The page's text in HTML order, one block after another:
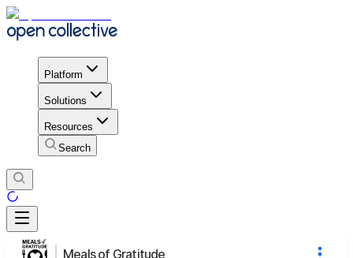
Platform
Solutions
Resources
Search
Meals of Gratitude